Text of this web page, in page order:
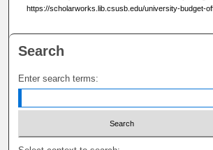
https://scholarworks.lib.csusb.edu/university-budget-
Search
Enter search terms: